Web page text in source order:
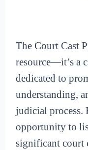
The Court Cast
resource—it’s a
dedicated to
understanding,
judicial process.
opportunity to
significant court